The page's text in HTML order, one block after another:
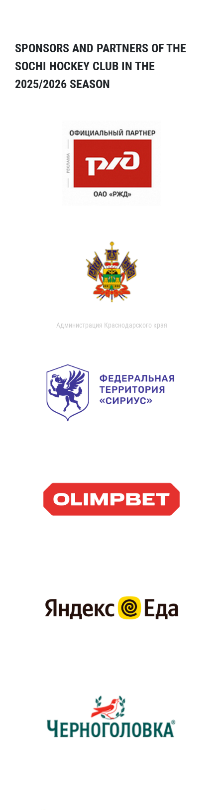
SPONSORS AND PARTNERS OF THE
SOCHI HOCKEY CLUB IN THE
2025/2026 SEASON
Администрация Краснодарского края